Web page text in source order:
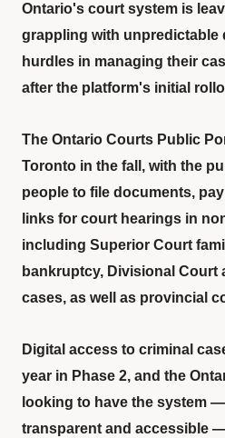
Ontario's court system is
grappling with unpredictable
hurdles in managing their
after the platform's initial
The Ontario Courts Public
Toronto in the fall, with the
people to file documents,
links for court hearings in
including Superior Court
bankruptcy, Divisional Court
cases, as well as provincial
Digital access to criminal
year in Phase 2, and the
looking to have the system
transparent and accessible